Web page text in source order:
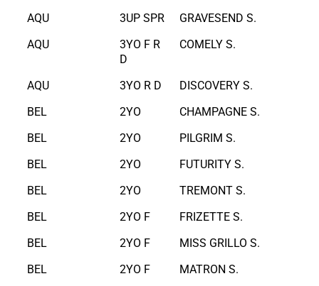
AQU
3UP SPR
GRAVESEND S.
AQU
3YO F R
D
COMELY S.
AQU 3YO R D
DISCOVERY S.
BEL
2YO
CHAMPAGNE S.
BEL
2YO
PILGRIM S.
BEL
2YO
FUTURITY S.
BEL
2YO
TREMONT S.
BEL
2YO F
FRIZETTE S.
BEL
2YO F
MISS GRILLO S.
BEL
2YO F
MATRON S.